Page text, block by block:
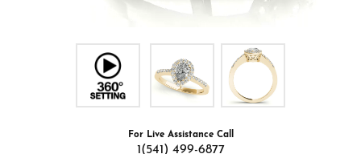
For Live Assistance Call
1(541) 499-6877